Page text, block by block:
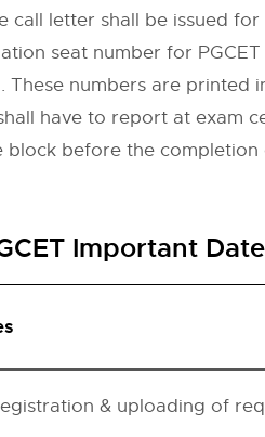
call letter shall be issued
seat number for
These numbers are printed
have to report at exam
block before the completion
Important
& uploading of